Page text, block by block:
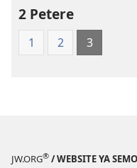
2 Petere
1 2 3
JW.ORG® / WEBSITE YA